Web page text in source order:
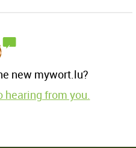
new mywort.lu?
hearing from you.